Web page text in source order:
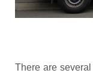
There are